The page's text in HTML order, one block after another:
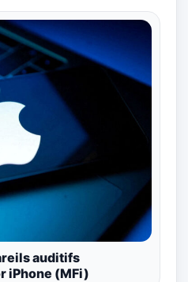
auditifs
iPhone (MFi)